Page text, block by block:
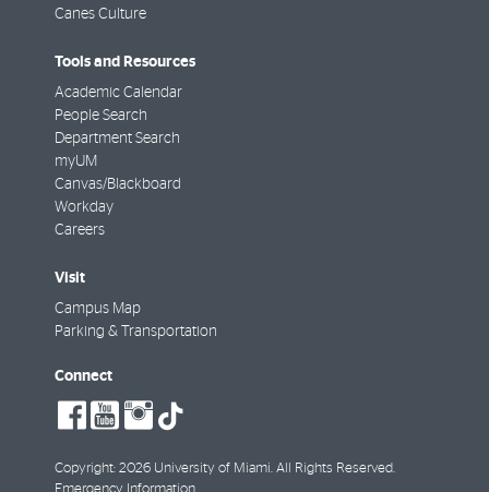
Canes Culture
Tools and Resources
Academic Calendar
People Search
Department Search
myUM
Canvas/Blackboard
Workday
Careers
Visit
Campus Map
Parking & Transportation
Connect
social-
facebook
social-
youtube
social-
instagram
tiktok
Copyright: 2026 University of Miami. All Rights Reserved.